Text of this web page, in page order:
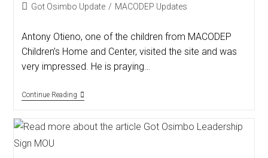
Got Osimbo Update / MACODEP Updates
Antony Otieno, one of the children from MACODEP
Children’s Home and Center, visited the site and was
very impressed. He is praying…
Continue Reading